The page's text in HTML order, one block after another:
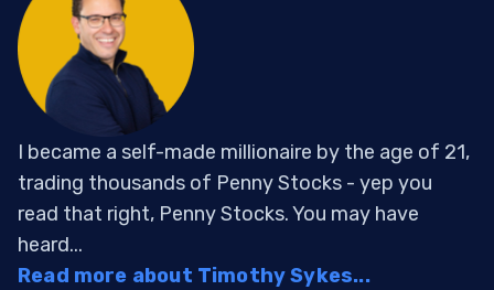
I became a self-made millionaire by the age of 21,
trading thousands of Penny Stocks - yep you
read that right, Penny Stocks. You may have
heard...
Read more about Timothy Sykes...